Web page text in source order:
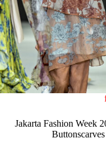
Jakarta Fashion Week